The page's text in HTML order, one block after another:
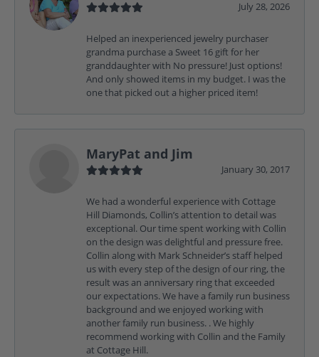
July 28, 2026
Helped an inexperienced jewelry purchaser
grandma purchase a Sweet 16 gift for her
granddaughter with No pressure! Just options!
And only showed items in my budget. I was the
one that picked out a higher priced item!
MaryPat and Jim
January 30, 2017
We had a wonderful experience with Cottage
Hill Diamonds, Collin’s attention to detail was
exceptional. Our time spent working with Collin
on the design was delightful and pressure free.
Collin along with Mark Schneider’s staff helped
us with every step of the design of our ring, the
result was an anniversary ring that exceeded
our expectations. We have a family run business
background and we enjoyed working with
another family run business. . We highly
recommend working with Collin and the Family
at Cottage Hill.